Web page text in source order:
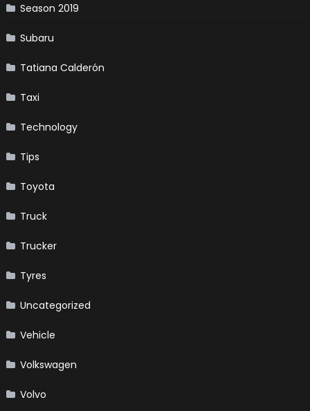
Season 2019
Subaru
Tatiana Calderón
Taxi
Technology
Tips
Toyota
Truck
Trucker
Tyres
Uncategorized
Vehicle
Volkswagen
Volvo